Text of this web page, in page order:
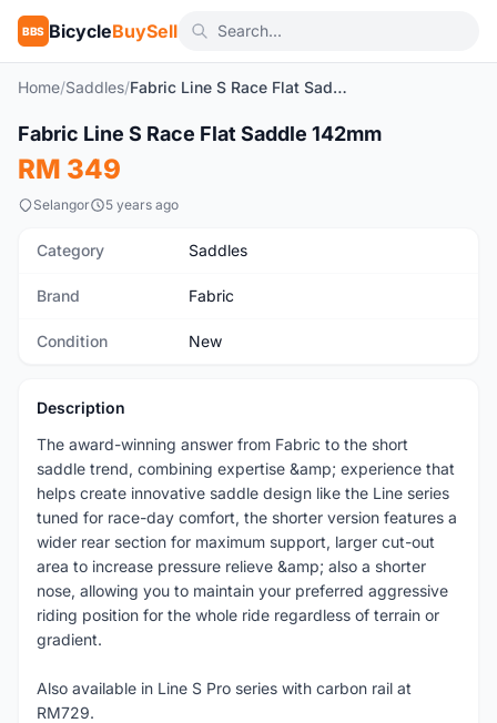
BBS BicycleBuySell
Home/Saddles/ Fabric Line S Race Flat Saddle 142mm
New
Fabric Line S Race Flat Saddle 142mm
RM 349
Selangor 5 years ago
Category Saddles
Brand Fabric
Condition New
Description
The award-winning answer from Fabric to the short
saddle trend, combining expertise &amp; experience that
helps create innovative saddle design like the Line series
tuned for race-day comfort, the shorter version features a
wider rear section for maximum support, larger cut-out
area to increase pressure relieve &amp; also a shorter
nose, allowing you to maintain your preferred aggressive
riding position for the whole ride regardless of terrain or
gradient.
Also available in Line S Pro series with carbon rail at
RM729.